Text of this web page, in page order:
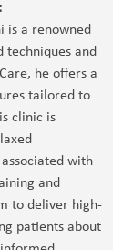
is a renowned
techniques and
he offers a
tailored to
clinic is
with
and
to deliver high-
patients about